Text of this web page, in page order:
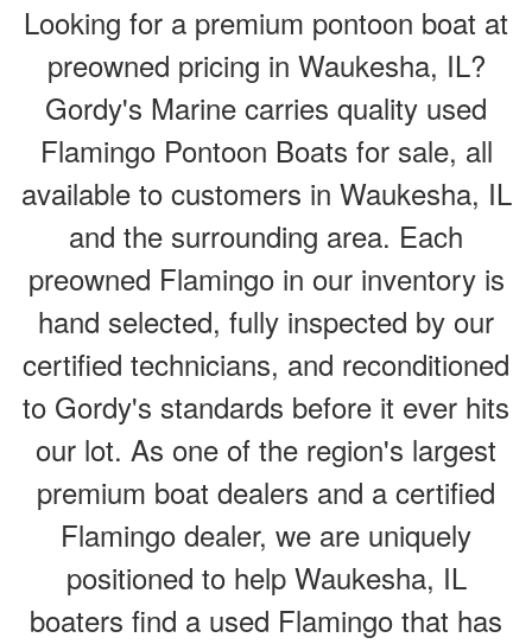
Looking for a premium pontoon boat at
preowned pricing in Waukesha, IL?
Gordy's Marine carries quality used
Flamingo Pontoon Boats for sale, all
available to customers in Waukesha, IL
and the surrounding area. Each
preowned Flamingo in our inventory is
hand selected, fully inspected by our
certified technicians, and reconditioned
to Gordy's standards before it ever hits
our lot. As one of the region's largest
premium boat dealers and a certified
Flamingo dealer, we are uniquely
positioned to help Waukesha, IL
boaters find a used Flamingo that has